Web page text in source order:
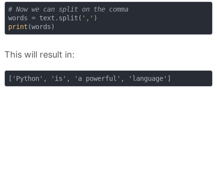
# Now we can split on the comma
words = text.split( ','
print
This will result in: